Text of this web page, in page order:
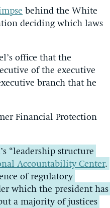
behind the White
deciding which laws
office that the
of the executive
branch that he
Financial Protection
“leadership structure
Accountability Center.
of regulatory
which the president has
a majority of justices